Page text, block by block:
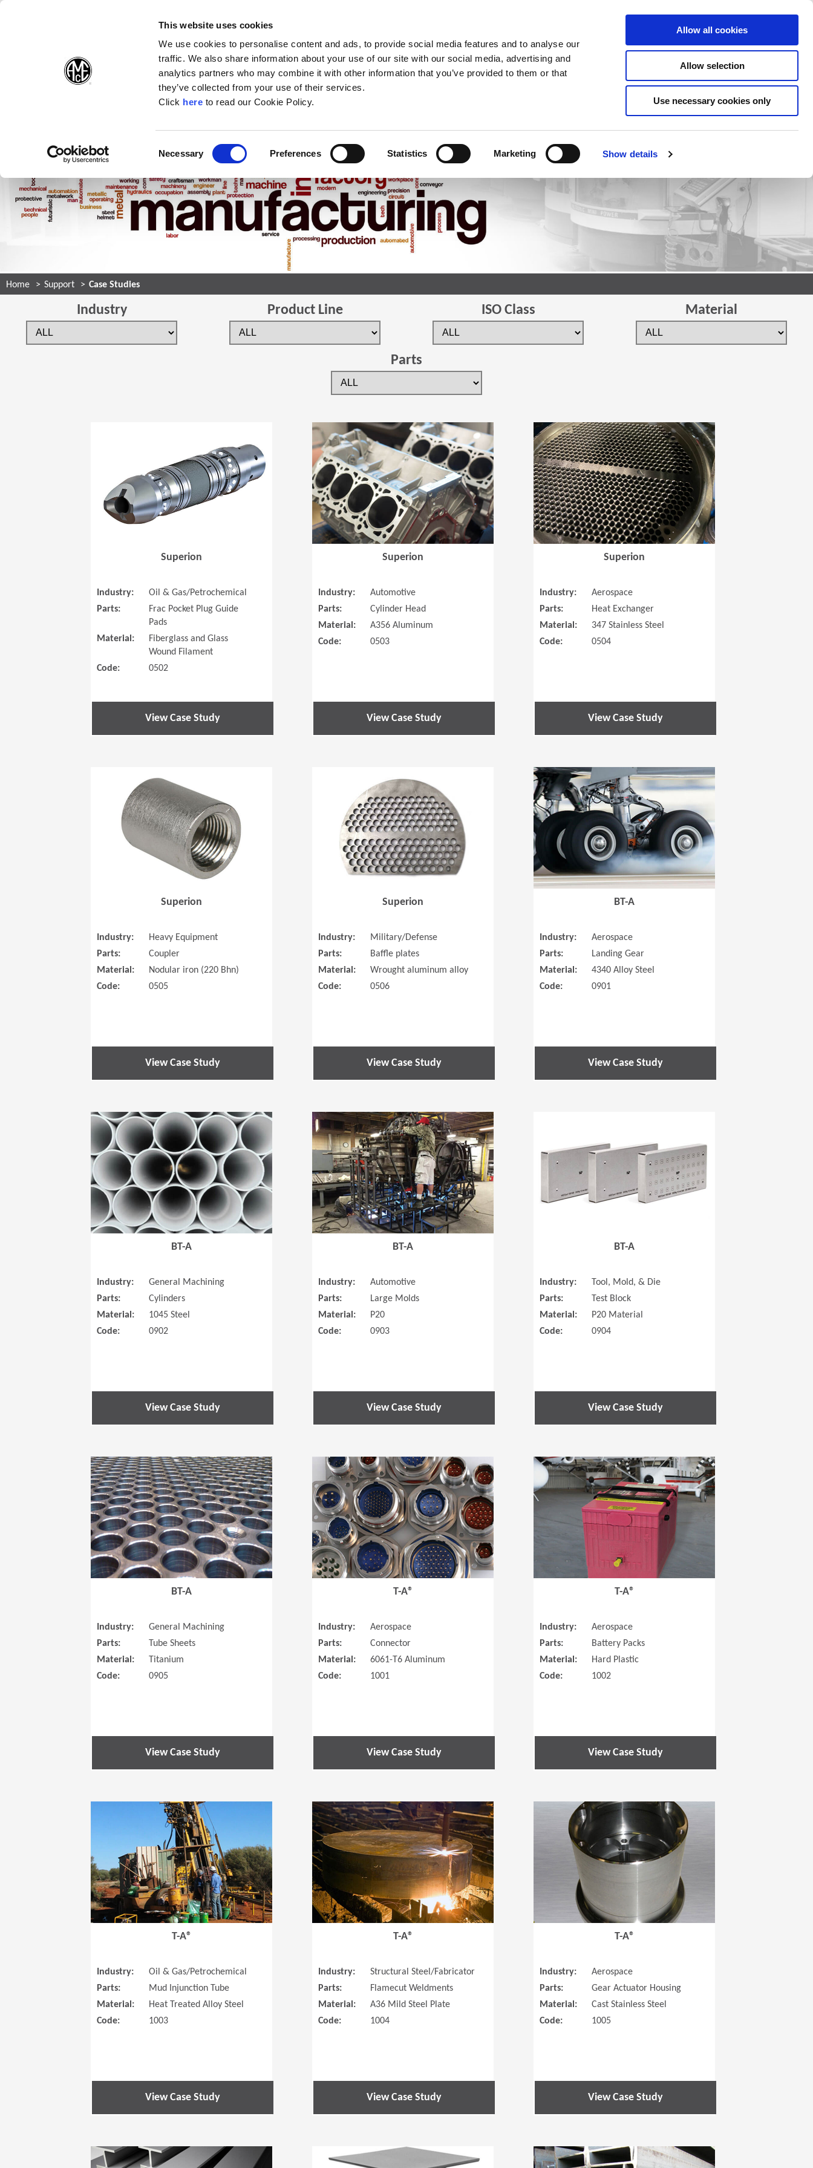
(Opens in a new window)
This website uses cookies
We use cookies to personalise content and ads, to provide social media features and to analyse our
traffic. We also share information about your use of our site with our social media, advertising and
analytics partners who may combine it with other information that you’ve provided to them or that
they’ve collected from your use of their services.
Click here(Opens in a new window)
to read our Cookie Policy.
Necessary Preferences Statistics Marketing Show details
Allow all cookies
Allow selection
Use necessary cookies only
Products Company Contact Online Tools Support
Home Support Case Studies
Industry Product Line ISO Class Material
Parts
(Opens in a new window)
Superion
Industry:
Oil & Gas/Petrochemical
Parts:
Frac Pocket Plug Guide
Pads
Material:
Fiberglass and Glass
Wound Filament
Code:
0502
View Case Study
(Opens in a new window)
Superion
Industry:
Automotive
Parts:
Cylinder Head
Material:
A356 Aluminum
Code:
0503
View Case Study
(Opens in a new
Superion
Industry:
Aerospace
Parts:
Heat Exchanger
Material:
347 Stainless Steel
Code:
0504
View Case Study
Superion
Industry:
Heavy Equipment
Parts:
Coupler
Material:
Nodular iron (220 Bhn)
Code:
0505
View Case Study
(Opens in a new window)
Superion
Industry:
Military/Defense
Parts:
Baffle plates
Material:
Wrought aluminum alloy
Code:
0506
View Case Study
(Opens in a new
BT-A
Industry:
Aerospace
Parts:
Landing Gear
Material:
4340 Alloy Steel
Code:
0901
View Case Study
(Opens in a new window)
BT-A
Industry:
General Machining
Parts:
Cylinders
Material:
1045 Steel
Code:
0902
View Case Study
(Opens in a new window)
BT-A
Industry:
Automotive
Parts:
Large Molds
Material:
P20
Code:
0903
View Case Study
BT-A
Industry:
Tool, Mold, & Die
Parts:
Test Block
Material:
P20 Material
Code:
0904
View Case Study
(Opens in a new window)
BT-A
Industry:
General Machining
Parts:
Tube Sheets
Material:
Titanium
Code:
0905
View Case Study
(Opens in a new window)
T-A®
Industry:
Aerospace
Parts:
Connector
Material:
6061-T6 Aluminum
Code:
1001
View Case Study
(Opens in a new
T-A®
Industry:
Aerospace
Parts:
Battery Packs
Material:
Hard Plastic
Code:
1002
View Case Study
(Opens in a new window)
T-A®
Industry:
Oil & Gas/Petrochemical
Parts:
Mud Injunction Tube
Material:
Heat Treated Alloy Steel
Code:
1003
View Case Study
(Opens in a new window)
T-A®
Industry:
Structural Steel/Fabricator
Parts:
Flamecut Weldments
Material:
A36 Mild Steel Plate
Code:
1004
View Case Study
T-A®
Industry:
Aerospace
Parts:
Gear Actuator Housing
Material:
Cast Stainless Steel
Code:
1005
View Case Study
(Opens in a new window) (Opens in a new window) (Opens in a new